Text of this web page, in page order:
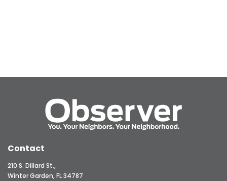
Contact
210 S. Dillard St.,
Winter Garden, FL 34787